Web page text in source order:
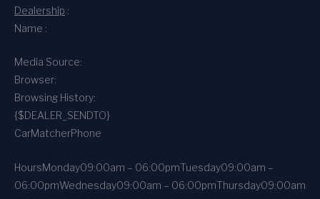
Dealership :
Name :
Media Source:
Browser:
Browsing History:
{$DEALER_SENDTO}
CarMatcherPhone
HoursMonday09:00am – 06:00pmTuesday09:00am –
06:00pmWednesday09:00am – 06:00pmThursday09:00am